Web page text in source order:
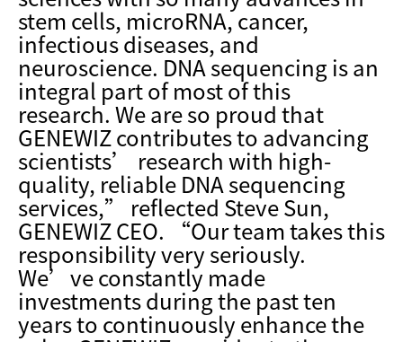
stem cells, microRNA, cancer,
infectious diseases, and
neuroscience. DNA sequencing is an
integral part of most of this
research. We are so proud that
GENEWIZ contributes to advancing
scientists’ research with high-
quality, reliable DNA sequencing
services,” reflected Steve Sun,
GENEWIZ CEO. “Our team takes this
responsibility very seriously.
We’ve constantly made
investments during the past ten
years to continuously enhance the